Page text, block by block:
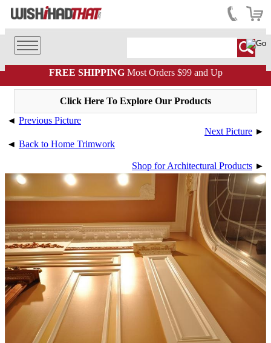
FREE SHIPPINGMost Orders $99 and Up
Click Here To Explore Our Products
◄ Previous Picture
Next Picture ►
◄ Back to Home Trimwork
Shop for Architectural Products ►